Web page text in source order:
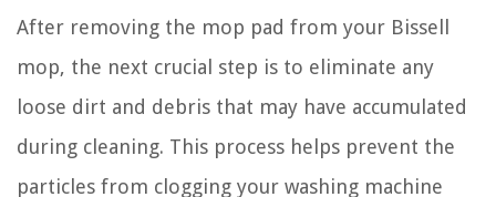
After removing the mop pad from your Bissell
mop, the next crucial step is to eliminate any
loose dirt and debris that may have accumulated
during cleaning. This process helps prevent the
particles from clogging your washing machine